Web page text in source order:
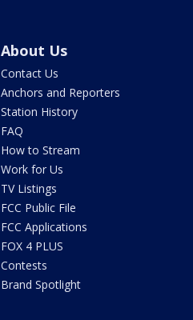
About Us
Contact Us
Anchors and Reporters
Station History
FAQ
How to Stream
Work for Us
TV Listings
FCC Public File
FCC Applications
FOX 4 PLUS
Contests
Brand Spotlight